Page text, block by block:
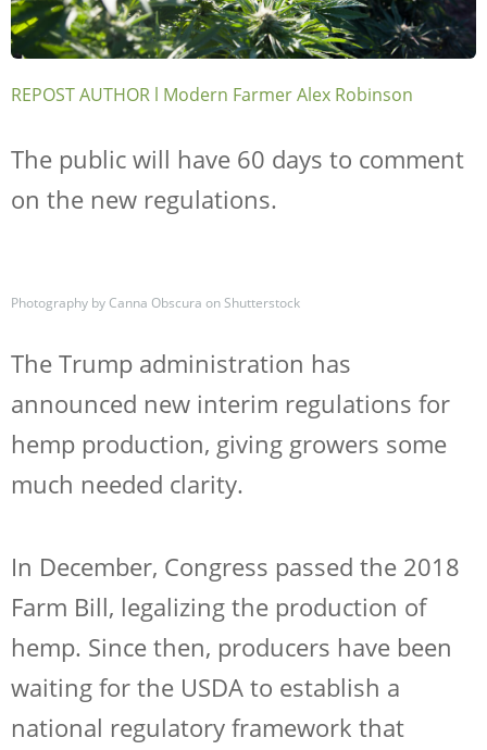
REPOST AUTHOR l Modern Farmer Alex Robinson
The public will have 60 days to comment
on the new regulations.
Photography by Canna Obscura on Shutterstock
The Trump administration has
announced new interim regulations for
hemp production, giving growers some
much needed clarity.
In December, Congress passed the 2018
Farm Bill, legalizing the production of
hemp. Since then, producers have been
waiting for the USDA to establish a
national regulatory framework that